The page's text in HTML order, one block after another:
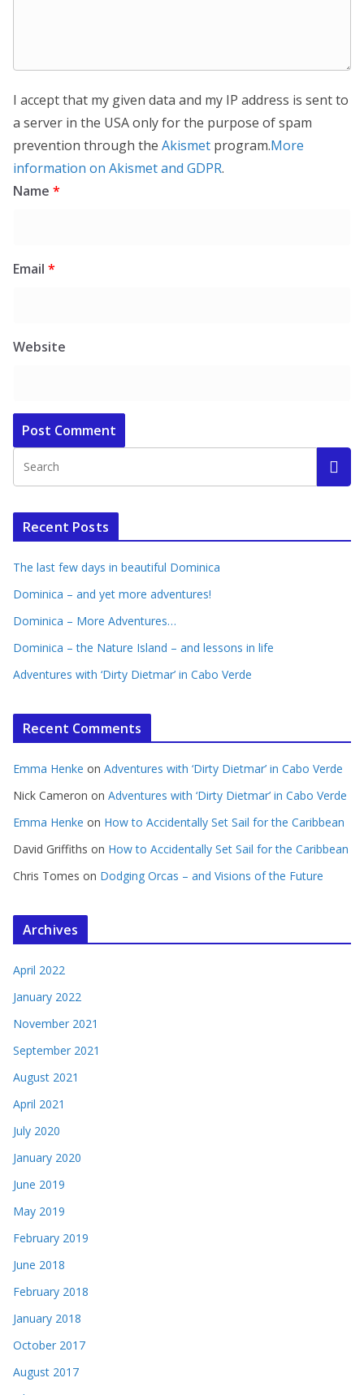
I accept that my given data and my IP address is sent to
a server in the USA only for the purpose of spam
prevention through the Akismet program.More
information on Akismet and GDPR.
Name *
Email *
Website
Recent Posts
The last few days in beautiful Dominica
Dominica – and yet more adventures!
Dominica – More Adventures…
Dominica – the Nature Island – and lessons in life
Adventures with ‘Dirty Dietmar’ in Cabo Verde
Recent Comments
Emma Henke on Adventures with ‘Dirty Dietmar’ in Cabo Verde
Nick Cameron on Adventures with ‘Dirty Dietmar’ in Cabo Verde
Emma Henke on How to Accidentally Set Sail for the Caribbean
David Griffiths on How to Accidentally Set Sail for the Caribbean
Chris Tomes on Dodging Orcas – and Visions of the Future
Archives
April 2022
January 2022
November 2021
September 2021
August 2021
April 2021
July 2020
January 2020
June 2019
May 2019
February 2019
June 2018
February 2018
January 2018
October 2017
August 2017